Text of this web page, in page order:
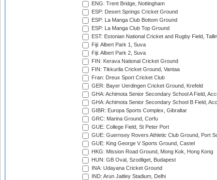
ENG: Trent Bridge, Nottingham
ESP: Desert Springs Cricket Ground
ESP: La Manga Club Bottom Ground
ESP: La Manga Club Top Ground
EST: Estonian National Cricket and Rugby Field,
Fiji: Albert Park 1, Suva
Fiji: Albert Park 2, Suva
FIN: Kerava National Cricket Ground
FIN: Tikkurila Cricket Ground, Vantaa
Fran: Dreux Sport Cricket Club
GER: Bayer Uerdingen Cricket Ground, Krefeld
GHA: Achimota Senior Secondary School A Field,
GHA: Achimota Senior Secondary School B Field,
GIBR: Europa Sports Complex, Gibraltar
GRC: Marina Ground, Corfu
GUE: College Field, St Peter Port
GUE: Guernsey Rovers Athletic Club Ground, Port
GUE: King George V Sports Ground, Castel
HKG: Mission Road Ground, Mong Kok, Hong Kong
HUN: GB Oval, Szodliget, Budapest
INA: Udayana Cricket Ground
IND: Arun Jaitley Stadium, Delhi